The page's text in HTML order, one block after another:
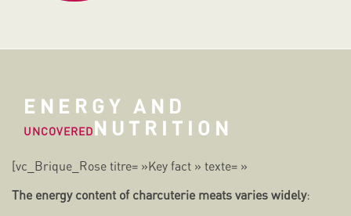
ENERGY AND
NUTRITION
UNCOVERED
[vc_Brique_Rose titre= »Key fact » texte= »
The energy content of charcuterie meats varies widely: